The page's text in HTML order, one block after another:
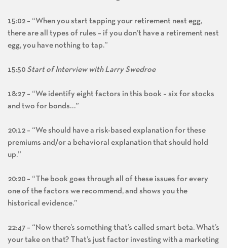
15:02 – “When you start tapping your retirement nest egg,
there are all types of rules – if you don’t have a retirement nest
egg, you have nothing to tap.”
15:50 Start of Interview with Larry Swedroe
18:27 – “We identify eight factors in this book – six for stocks
and two for bonds…”
20:12 – “We should have a risk-based explanation for these
premiums and/or a behavioral explanation that should hold
up.”
20:20 – “The book goes through all of these issues for every
one of the factors we recommend, and shows you the
historical evidence.”
22:47 – “Now there’s something that’s called smart beta. What’s
your take on that? That’s just factor investing with a marketing